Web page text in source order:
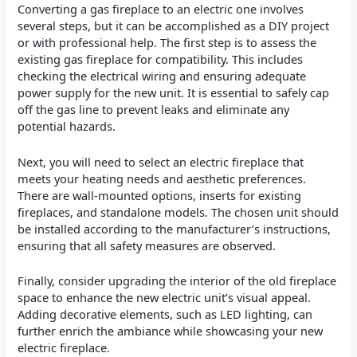
Converting a gas fireplace to an electric one involves
several steps, but it can be accomplished as a DIY project
or with professional help. The first step is to assess the
existing gas fireplace for compatibility. This includes
checking the electrical wiring and ensuring adequate
power supply for the new unit. It is essential to safely cap
off the gas line to prevent leaks and eliminate any
potential hazards.
Next, you will need to select an electric fireplace that
meets your heating needs and aesthetic preferences.
There are wall-mounted options, inserts for existing
fireplaces, and standalone models. The chosen unit should
be installed according to the manufacturer’s instructions,
ensuring that all safety measures are observed.
Finally, consider upgrading the interior of the old fireplace
space to enhance the new electric unit’s visual appeal.
Adding decorative elements, such as LED lighting, can
further enrich the ambiance while showcasing your new
electric fireplace.